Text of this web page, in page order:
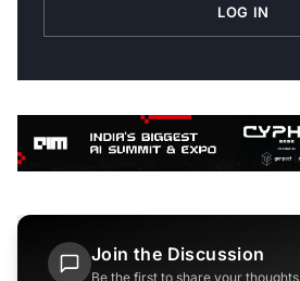
LOG IN
Join the Discussion
Be the first to share your thoughts